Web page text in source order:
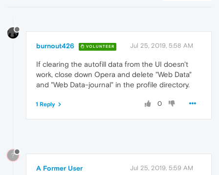
burnout426 VOLUNTEER Jul 25, 2019, 5:58 AM
If clearing the autofill data from the UI doesn't
work, close down Opera and delete "Web Data"
and "Web Data-journal" in the profile directory.
0
1 Reply
?
A Former User Jul 25, 2019, 5:59 AM